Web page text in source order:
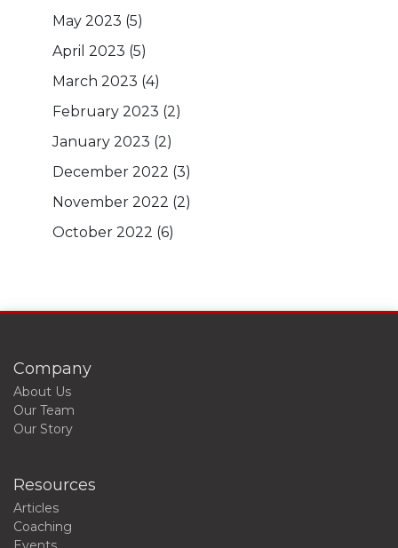
May 2023 (5)
April 2023 (5)
March 2023 (4)
February 2023 (2)
January 2023 (2)
December 2022 (3)
November 2022 (2)
October 2022 (6)
Company
About Us
Our Team
Our Story
Resources
Articles
Coaching